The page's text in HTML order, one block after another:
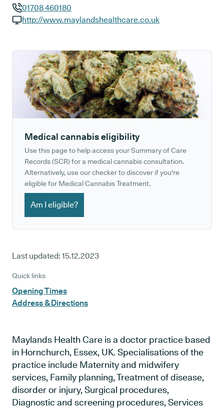
GP phone number:
01708 460180
http://www.maylandshealthcare.co.uk
Medical cannabis eligibility
Use this page to help access your Summary of Care
Records (SCR) for a medical cannabis consultation.
Alternatively, use our checker to discover if you're
eligible for Medical Cannabis Treatment.
Am I eligible?
Last updated: 15.12.2023
Quick links
Opening Times
Address & Directions
Maylands Health Care is a doctor practice based
in Hornchurch, Essex, UK. Specialisations of the
practice include Maternity and midwifery
services, Family planning, Treatment of disease,
disorder or injury, Surgical procedures,
Diagnostic and screening procedures, Services